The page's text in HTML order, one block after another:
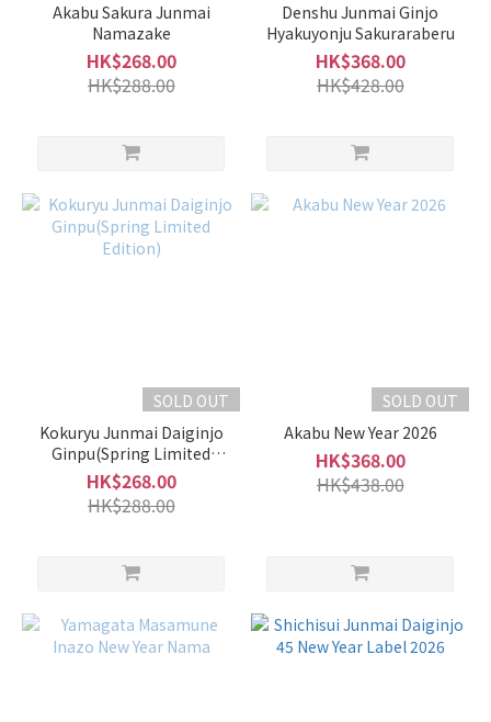
Akabu Sakura Junmai
Namazake
HK$268.00
HK$288.00
Denshu Junmai Ginjo
Hyakuyonju Sakuraraberu
HK$368.00
HK$428.00
SOLD OUT
Kokuryu Junmai Daiginjo
Ginpu(Spring Limited
Edition)
HK$268.00
HK$288.00
SOLD OUT
Akabu New Year 2026
HK$368.00
HK$438.00